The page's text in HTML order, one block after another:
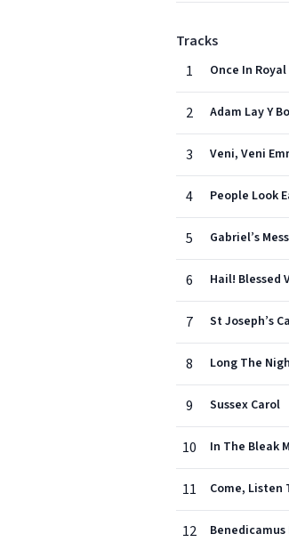
Tracks
1
Once In
2 Adam Lay Y
3 Veni, Veni
4 People Look
5 Gabriel’s
6 Hail! Blessed
7 St Joseph’s
8 Long The
9 Sussex Carol
10 In The Bleak
11 Come, Listen
12